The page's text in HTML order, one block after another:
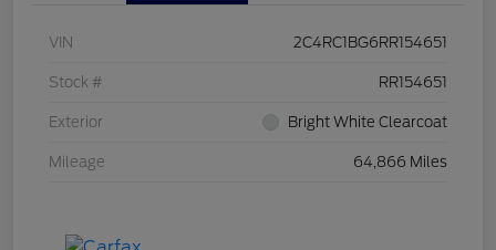
VIN 2C4RC1BG6RR154651
Stock # RR154651
Exterior Bright White Clearcoat
Mileage 64,866 Miles